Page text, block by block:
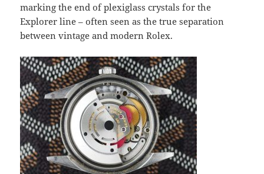
marking the end of plexiglass crystals for the
Explorer line – often seen as the true separation
between vintage and modern Rolex.